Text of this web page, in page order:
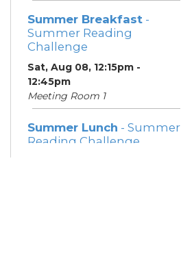
Summer Breakfast -
Summer Reading
Challenge
Sat, Aug 08, 12:15pm -
12:45pm
Meeting Room 1
Summer Lunch - Summer
Reading Challenge